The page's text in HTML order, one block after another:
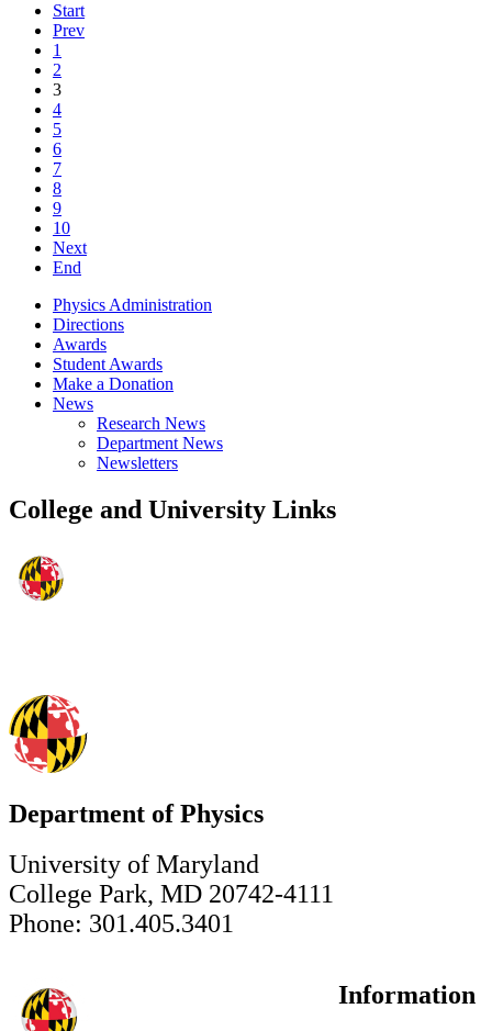
Start
Prev
1
2
3
4
5
6
7
8
9
10
Next
End
Physics Administration
Directions
Awards
Student Awards
Make a Donation
News
Research News
Department News
Newsletters
College and University Links
Department of Physics
University of Maryland
College Park, MD 20742-4111
Phone: 301.405.3401
Information